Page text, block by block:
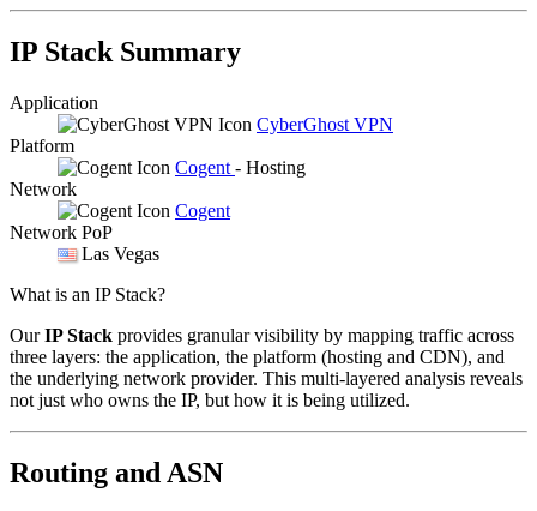
IP Stack Summary
Application
CyberGhost VPN
Platform
Cogent - Hosting
Network
Cogent
Network PoP
Las Vegas
What is an IP Stack?
OurIP Stack provides granular visibility by mapping traffic across
three layers: the application, the platform (hosting and CDN), and
the underlying network provider. This multi-layered analysis reveals
not just who owns the IP, but how it is being utilized.
Routing and ASN